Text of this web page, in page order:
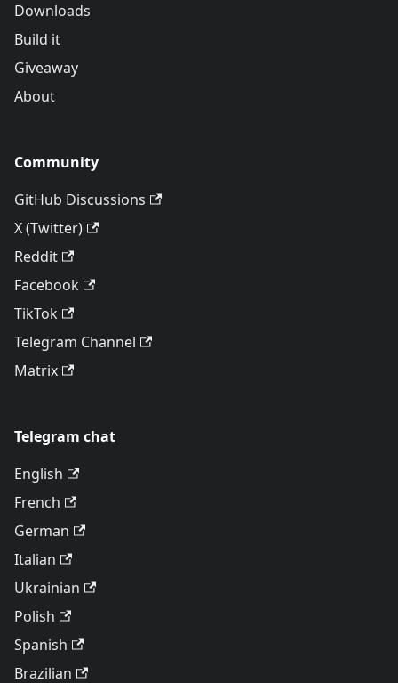
Downloads
Build it
Giveaway
About
Community
GitHub Discussions
X (Twitter)
Reddit
Facebook
TikTok
Telegram Channel
Matrix
Telegram chat
English
French
German
Italian
Ukrainian
Polish
Spanish
Brazilian